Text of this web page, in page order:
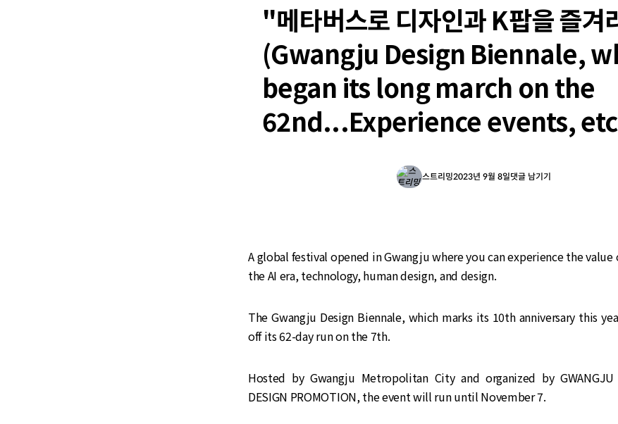
"메타버스로 디자인과 K팝을 즐겨
(Gwangju Design Biennale,
began its long march on the
62nd...Experience events,
스트리밍2023년 9월 8일댓글 남기기
A global festival opened in Gwangju where you can experience the
the AI era, technology, human design, and design.
The Gwangju Design Biennale, which marks its 10th anniversary this
off its 62-day run on the 7th.
Hosted by Gwangju Metropolitan City and organized by GWANGJU
DESIGN PROMOTION, the event will run until November 7.